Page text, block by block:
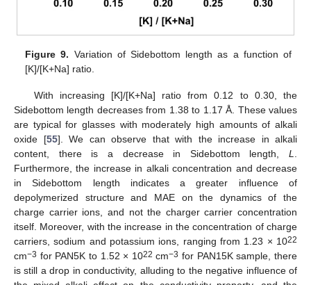
Figure 9. Variation of Sidebottom length as a function of
[K]/[K+Na] ratio.
With increasing [K]/[K+Na] ratio from 0.12 to 0.30, the
Sidebottom length decreases from 1.38 to 1.17 Å. These values
are typical for glasses with moderately high amounts of alkali
oxide [55]. We can observe that with the increase in alkali
content, there is a decrease in Sidebottom length, L.
Furthermore, the increase in alkali concentration and decrease
in Sidebottom length indicates a greater influence of
depolymerized structure and MAE on the dynamics of the
charge carrier ions, and not the charger carrier concentration
itself. Moreover, with the increase in the concentration of charge
carriers, sodium and potassium ions, ranging from 1.23 × 1022
cm−3 for PAN5K to 1.52 × 1022 cm−3 for PAN15K sample, there
is still a drop in conductivity, alluding to the negative influence of
1. Jun
3. Jun
4. Jun
5. Jun
6. Jun
7. Jun
8. Jun
9. Jun
10. Jun
11. Jun
13. Jun
14. Jun
15. Jun
16. Jun
17. Jun
18. Jun
19. Jun
20. Jun
21. Jun
23. Jun
24. Jun
25. Jun
26. Jun
27. Jun
28. Jun
29. Jun
30. Jun
1. Jul
3. Jul
4. Jul
5. Jul
6. Jul
7. Jul
8. Jul
9. Jul
10. Jul
11. Jul
13. Jul
14. Jul
15. Jul
16. Jul
17. Jul
18. Jul
19. Jul
20. Jul
21. Jul
23. Jul
24. Jul
25. Jul
26. Jul
27. Jul
28. Jul
29. Jul
30. Jul
31. Jul
2. Aug
3. Aug
4. Aug
5. Aug
6. Aug
7. Aug
8. Aug
9. Aug
10. Aug